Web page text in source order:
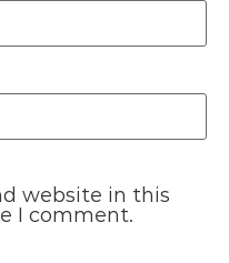
website in this
I comment.